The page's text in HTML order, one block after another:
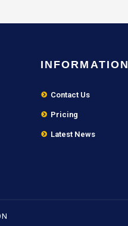
INFORMATION
Contact Us
Pricing
Latest News